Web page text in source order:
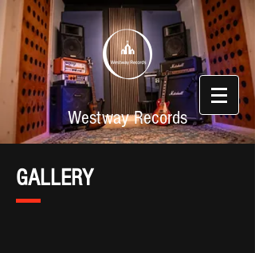
Westway Records
GALLERY